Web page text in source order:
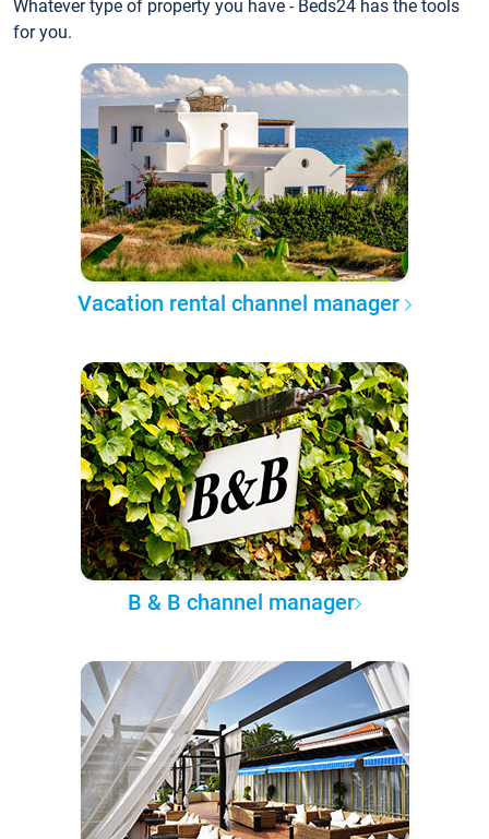
Whatever type of property you have - Beds24 has the tools
for you.
Vacation rental channel manager
B & B channel manager